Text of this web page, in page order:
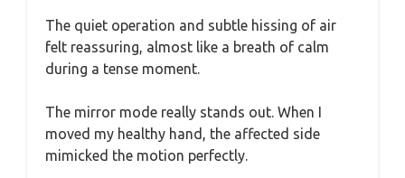
The quiet operation and subtle hissing of air
felt reassuring, almost like a breath of calm
during a tense moment.
The mirror mode really stands out. When I
moved my healthy hand, the affected side
mimicked the motion perfectly.